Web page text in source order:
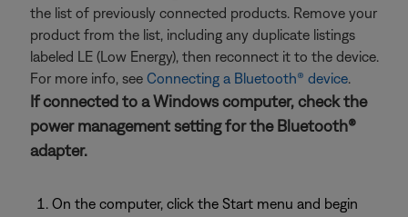
the list of previously connected products. Remove your
product from the list, including any duplicate listings
labeled LE (Low Energy), then reconnect it to the device.
For more info, see Connecting a Bluetooth® device.
If connected to a Windows computer, check the
power management setting for the Bluetooth®
adapter.
On the computer, click the Start menu and begin